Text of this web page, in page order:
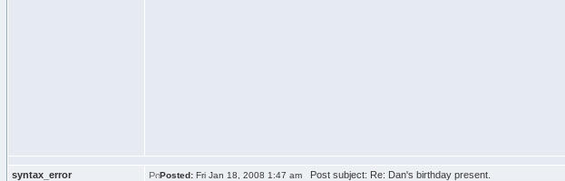
syntax_error Posted: Fri Jan 18, 2008 1:47 am Post subject: Re: Dan's birthday present.